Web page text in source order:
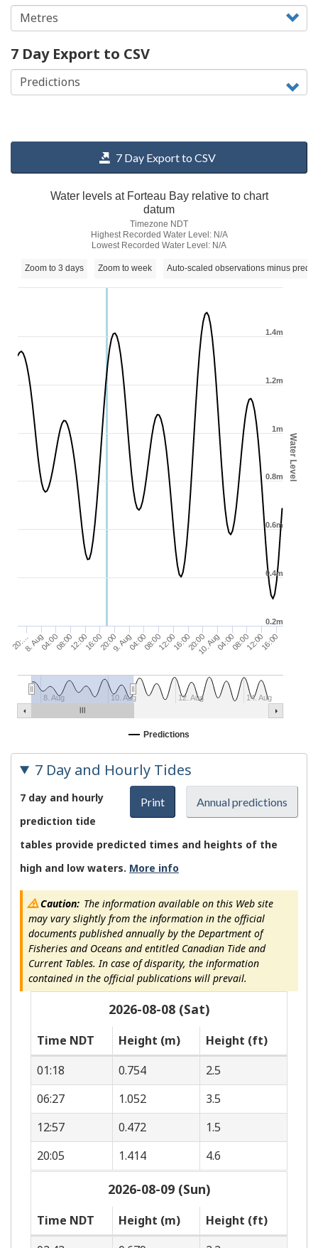
7 Day Export to CSV
7 Day Export to CSV
Water Level
Water levels at Forteau Bay relative to chart
datum
Timezone NDT
Highest Recorded Water Level: N/A
Lowest Recorded Water Level: N/A
20:…8. Aug04:0008:0012:0016:0020:009. Aug04:0008:0012:0016:0020:0010. Aug04:0008:0012:0016:00
8. Aug 10. Aug 12. Aug 14. Aug
1m
0.2m
0.4m
0.6m
0.8m
1.2m
1.4m
Zoom to 3 days Zoom to week Auto-scaled observations minus
Predictions
7 Day and Hourly Tides
Print Annual predictions
7 day and hourly
prediction tide
tables provide predicted times and heights of the
high and low waters. More info
Caution:The information available on this Web site
may vary slightly from the information in the official
documents published annually by the Department of
Fisheries and Oceans and entitled Canadian Tide and
Current Tables. In case of disparity, the information
contained in the official publications will prevail.
2026-08-08 (Sat)
Time NDT Height (m)
Height (ft)
01:18
0.754
2.5
06:27
1.052
3.5
12:57
0.472
1.5
20:05
1.414 4.6
2026-08-09 (Sun)
Time NDT Height (m)
Height (ft)